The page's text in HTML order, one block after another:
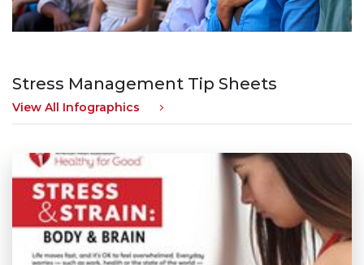
Stress Management Tip Sheets
View All Infographics